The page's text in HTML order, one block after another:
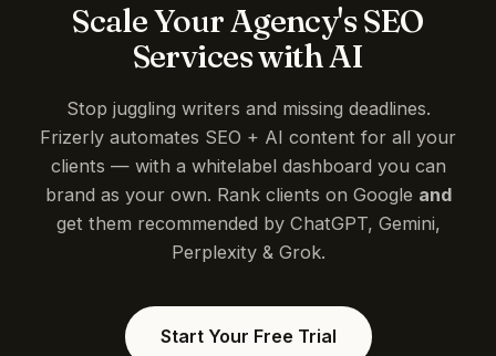
Scale Your Agency's SEO
Services with AI
Stop juggling writers and missing deadlines.
Frizerly automates SEO + AI content for all your
clients — with a whitelabel dashboard you can
brand as your own. Rank clients on Google and
get them recommended by ChatGPT, Gemini,
Perplexity & Grok.
Start Your Free Trial